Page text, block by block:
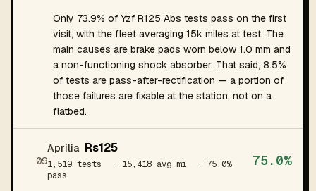
Only 73.9% of Yzf R125 Abs tests pass on the first
visit, with the fleet averaging 15k miles at test. The
main causes are brake pads worn below 1.0 mm and
a non-functioning shock absorber. That said, 8.5%
of tests are pass-after-rectification — a portion of
those failures are fixable at the station, not on a
flatbed.
09
Aprilia Rs125
1,519 tests · 15,418 avg mi
· 75.0%
pass
75.0%